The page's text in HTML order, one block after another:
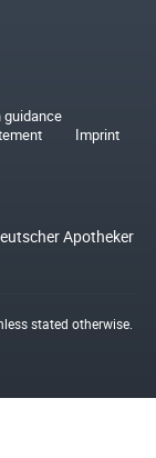
guidance
Imprint
Apotheker
stated otherwise.